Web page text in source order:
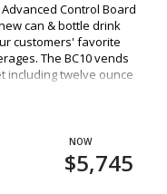
Control Board
can & bottle drink
customers' favorite
The BC10 vends
including twelve ounce
and even sixteen
back-lit graphic sign
$5,745